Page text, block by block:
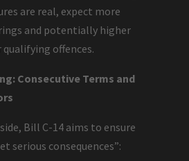
are real, expect more
and potentially higher
offences.
Consecutive Terms and
Bill C-14 aims to ensure
serious consequences”: